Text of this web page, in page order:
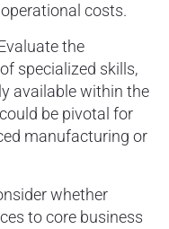
costs.
the
specialized skills,
available within the
be pivotal for
manufacturing or
whether
to core business